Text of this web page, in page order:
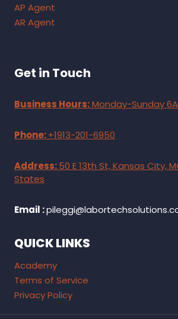
AP Agent
AR Agent
Get in Touch
Business Hours:Monday-Sunday
Phone:+1913-201-6950
Address:50 E 13th St, Kansas City,
States
Email :
QUICK LINKS
Academy
Terms of Service
Privacy Policy